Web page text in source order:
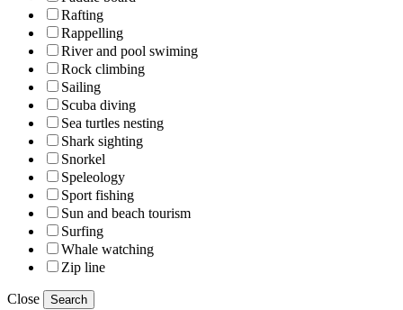
Rafting
Rappelling
River and pool swiming
Rock climbing
Sailing
Scuba diving
Sea turtles nesting
Shark sighting
Snorkel
Speleology
Sport fishing
Sun and beach tourism
Surfing
Whale watching
Zip line
Close Search